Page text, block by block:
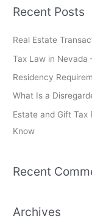
r
c
r
:
Recent Posts
Real Estate
Tax Law in Nevada
Residency
What Is a
Estate and Gift Tax
Know
Recent
Archives